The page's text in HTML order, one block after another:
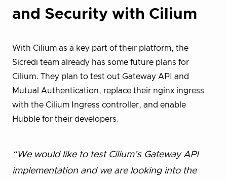
and Security with Cilium
With Cilium as a key part of their platform, the
Sicredi team already has some future plans for
Cilium. They plan to test out Gateway API and
Mutual Authentication, replace their nginx ingress
with the Cilium Ingress controller, and enable
Hubble for their developers.
“We would like to test Cilium’s Gateway API
implementation and we are looking into the